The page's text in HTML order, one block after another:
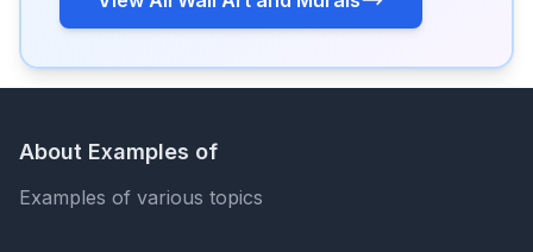
About Examples of
Examples of various topics